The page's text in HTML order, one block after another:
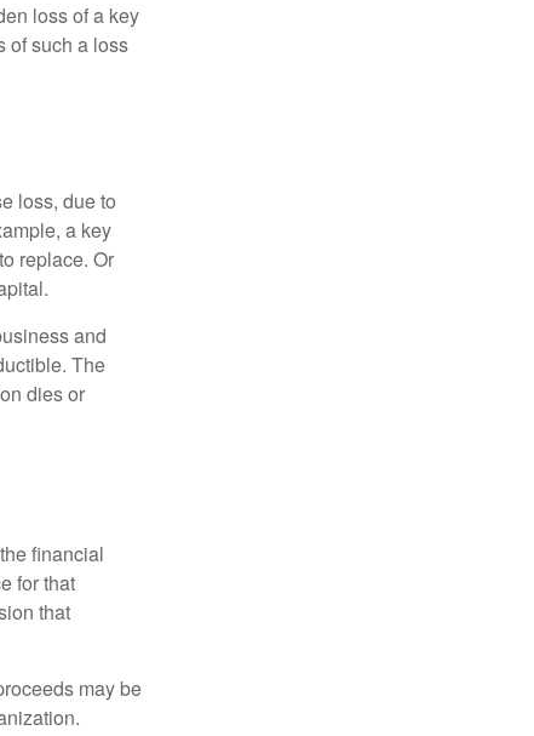
loss of a key
of such a loss
loss, due to
a key
replace. Or
and
The
dies or
financial
for that
that
may be